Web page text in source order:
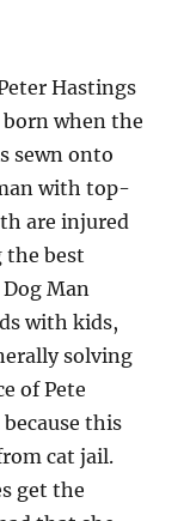
Hastings
when the
sewn onto
with top-
are injured
the best
Man
with kids,
solving
of Pete
this
cat jail.
get the